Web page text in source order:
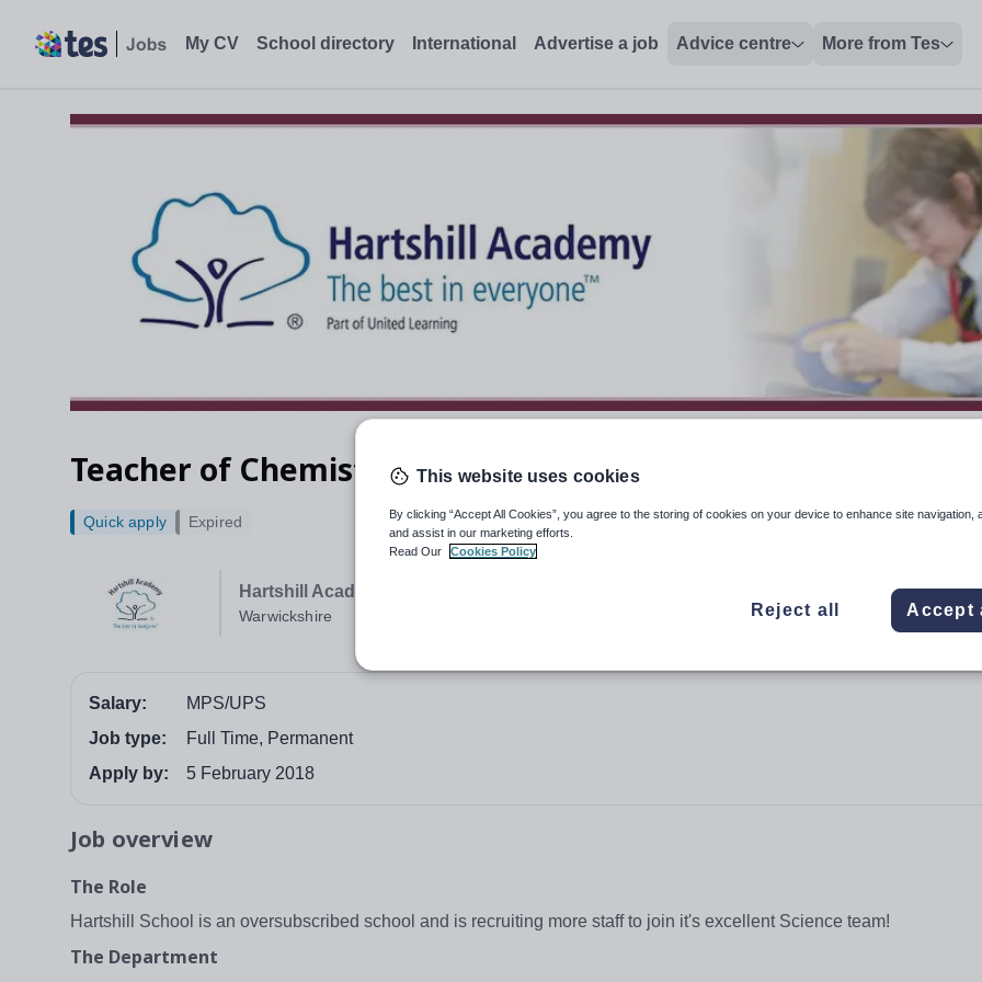
My CV School directory International Advertise a job Advice centre More from Tes
Teacher of Chemistry
Hartshill Academy
Warwickshire
Quick apply Expired
Salary:
MPS/UPS
Job type:
Full Time, Permanent
Apply by:
5 February 2018
Job overview
The Role
Hartshill School is an oversubscribed school and is recruiting more staff to join it's excellent Science team!
The Department
This website uses cookies
By clicking “Accept All Cookies”, you agree to the storing of cookies on your device to enhance site navigation,
and assist in our marketing efforts.
Read Our
Cookies Policy
Reject all Accept